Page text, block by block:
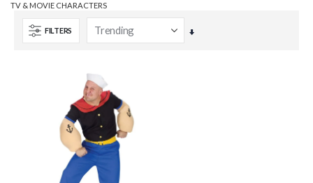
TV & MOVIE CHARACTERS
FILTERS
Set